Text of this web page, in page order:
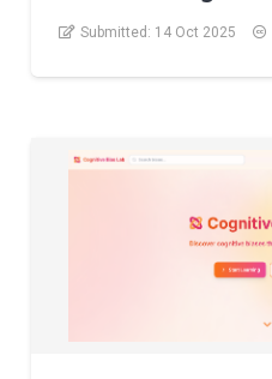
Submitted: 14 Oct 2025